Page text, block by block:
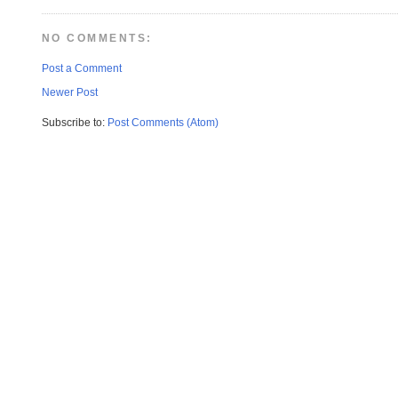
NO COMMENTS:
Post a Comment
Newer Post
Subscribe to: Post Comments (Atom)